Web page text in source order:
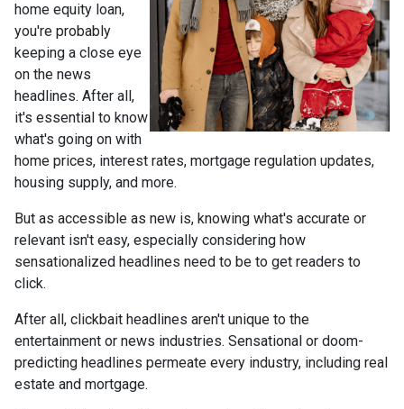
home equity loan,
you're probably
keeping a close eye
on the news
headlines. After all,
it's essential to know
what's going on with
home prices, interest rates, mortgage regulation updates,
housing supply, and more.
But as accessible as new is, knowing what's accurate or
relevant isn't easy, especially considering how
sensationalized headlines need to be to get readers to
click.
After all, clickbait headlines aren't unique to the
entertainment or news industries. Sensational or doom-
predicting headlines permeate every industry, including real
estate and mortgage.